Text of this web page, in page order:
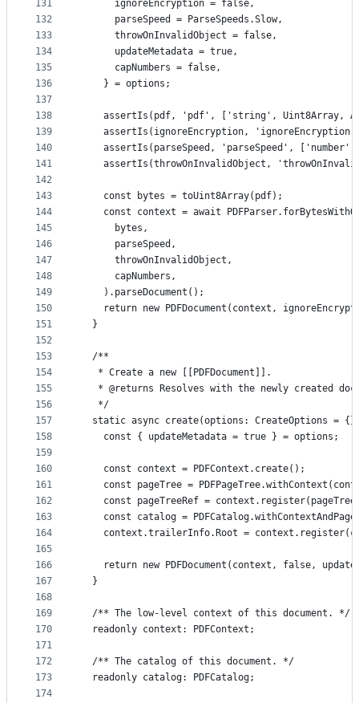
131
132
133
134
135
136
137
138
139
140
141
142
143
144
145
146
147
148
149
150
151
152
153
154
155
156
157
158
159
160
161
162
163
164
165
166
167
168
169
170
171
172
173
174
      ignoreEncryption = false,
      parseSpeed = ParseSpeeds.Slow,
      throwOnInvalidObject = false,
      updateMetadata = true,
      capNumbers = false,
    } = options;
assertIs(pdf, 'pdf', ['string', Uint8Array,
assertIs(ignoreEncryption,
assertIs(parseSpeed, 'parseSpeed',
assertIs(throwOnInvalidObject,
    const bytes = toUint8Array(pdf);
const context = await
      bytes,
      parseSpeed,
      throwOnInvalidObject,
      capNumbers,
    ).parseDocument();
return new PDFDocument(context,
  }
  /**
   * Create a new [[PDFDocument]].
* @returns Resolves with the newly created
   */
static async create(options: CreateOptions =
    const { updateMetadata = true } = options;
    const context = PDFContext.create();
const pageTree =
const pageTreeRef =
const catalog =
context.trailerInfo.Root =
return new PDFDocument(context, false,
  }
  /** The low-level context of this document. */
  readonly context: PDFContext;
  /** The catalog of this document. */
  readonly catalog: PDFCatalog;